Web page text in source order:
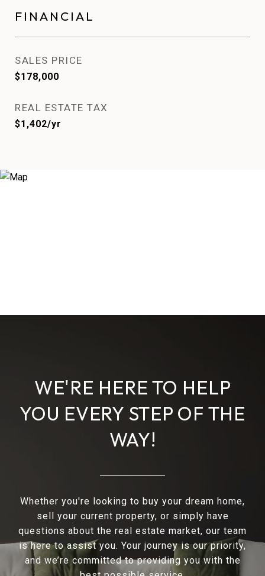
FINANCIAL
SALES PRICE
$178,000
REAL ESTATE TAX
$1,402/yr
WE'RE HERE TO HELP
YOU EVERY STEP OF THE
WAY!
Whether you're looking to buy your dream home,
sell your current property, or simply have
questions about the real estate market, our team
is here to assist you. Your journey is our priority,
and we’re committed to providing you with the